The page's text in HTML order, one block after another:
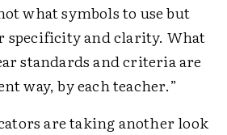
what symbols to use but
specificity and clarity. What
standards and criteria are
way, by each teacher.”
are taking another look